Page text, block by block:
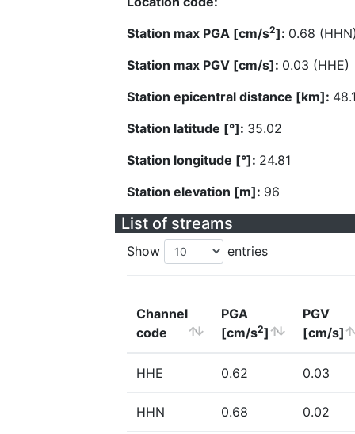
Station max PGA [cm/s2]: 0.68
Station max PGV [cm/s]: 0.03 (HHE)
Station epicentral distance [km]:
Station latitude [°]: 35.02
Station longitude [°]: 24.81
Station elevation [m]: 96
List of streams
Show entries
Channel
code
PGA
[cm/s2]
PGV
[cm/s]
HHE 0.62 0.03
HHN 0.68 0.02